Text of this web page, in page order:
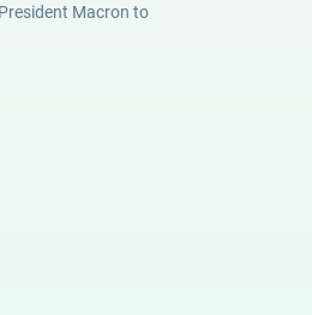
Macron to